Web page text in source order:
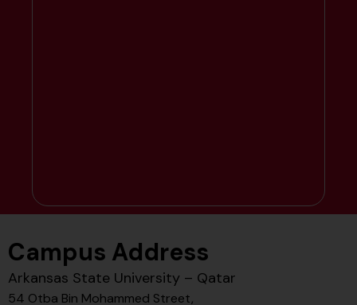
Campus Address
Arkansas State University – Qatar
54 Otba Bin Mohammed Street,